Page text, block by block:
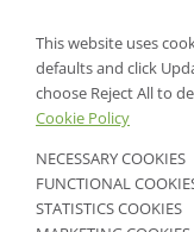
NV Lic. #3379
This website uses
defaults and click
choose Reject All to
Cookie Policy
NECESSARY COOKIES
FUNCTIONAL
STATISTICS COOKIES